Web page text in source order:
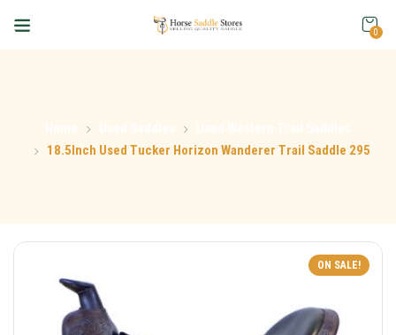
0
18.5Inch Used Tucker Horizon Wanderer Trail Saddle 295
ON SALE!